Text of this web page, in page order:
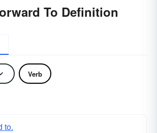
To Definition
Verb
to.